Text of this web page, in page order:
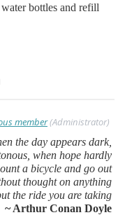
bottles and refill
member(Administrator)
the day appears dark,
when hope hardly
a bicycle and go out
thought on anything
the ride you are taking
~ Arthur Conan Doyle